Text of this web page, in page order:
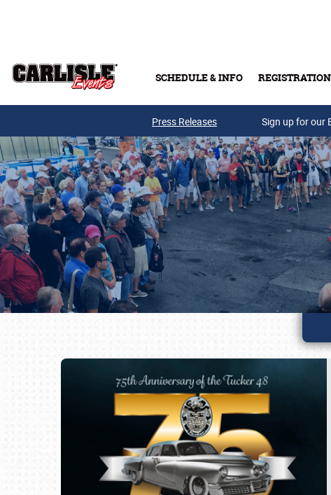
SCHEDULE & INFO REGISTRATION
Press Releases Sign up for our